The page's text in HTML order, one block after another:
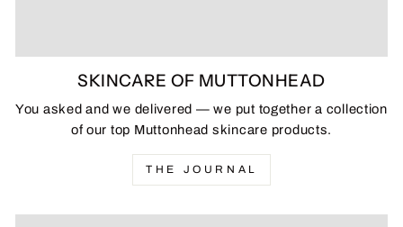
SKINCARE OF MUTTONHEAD
You asked and we delivered — we put together a collection
of our top Muttonhead skincare products.
THE JOURNAL